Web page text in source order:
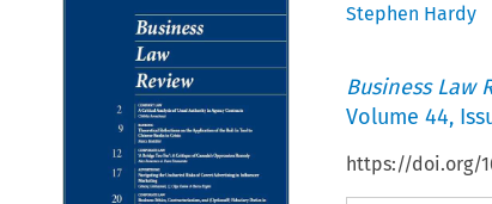
Stephen Hardy
Business Law
Volume 44,
https://doi.org/